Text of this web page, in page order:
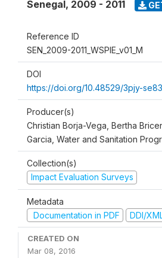
Senegal, 2009 - 2011
Reference ID
SEN_2009-2011_WSPIE_v01_M
DOI
https://doi.org/10.48529/3pjy-se83
Producer(s)
Christian Borja-Vega, Bertha
Garcia, Water and Sanitation
Collection(s)
Impact Evaluation Surveys
Metadata
Documentation in PDF
DDI/
CREATED ON
Mar 08, 2016